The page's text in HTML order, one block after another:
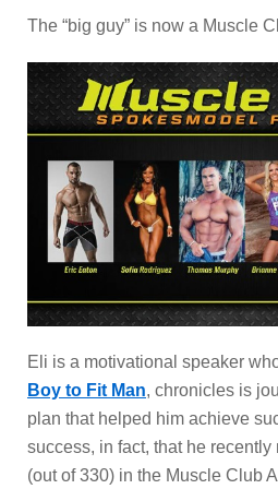
The “big guy” is now a Muscle
Eli is a motivational speaker
Boy to Fit Man, chronicles is
plan that helped him achieve
success, in fact, that he recently
(out of 330) in the Muscle Club